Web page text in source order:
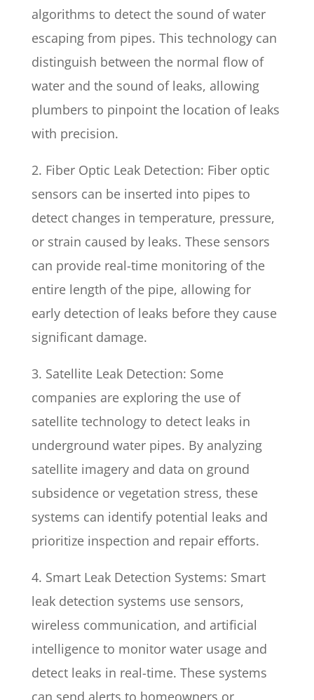
algorithms to detect the sound of water
escaping from pipes. This technology can
distinguish between the normal flow of
water and the sound of leaks, allowing
plumbers to pinpoint the location of leaks
with precision.
2. Fiber Optic Leak Detection: Fiber optic
sensors can be inserted into pipes to
detect changes in temperature, pressure,
or strain caused by leaks. These sensors
can provide real-time monitoring of the
entire length of the pipe, allowing for
early detection of leaks before they cause
significant damage.
3. Satellite Leak Detection: Some
companies are exploring the use of
satellite technology to detect leaks in
underground water pipes. By analyzing
satellite imagery and data on ground
subsidence or vegetation stress, these
systems can identify potential leaks and
prioritize inspection and repair efforts.
4. Smart Leak Detection Systems: Smart
leak detection systems use sensors,
wireless communication, and artificial
intelligence to monitor water usage and
detect leaks in real-time. These systems